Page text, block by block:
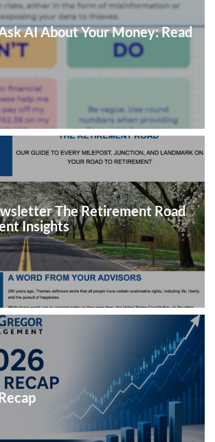
AI About Your Money: Read
The Retirement Road
Insights